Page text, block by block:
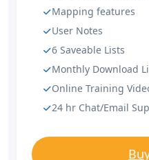
Mapping features
User Notes
6 Saveable Lists
Monthly Download
Online Training
24 hr Chat/Email